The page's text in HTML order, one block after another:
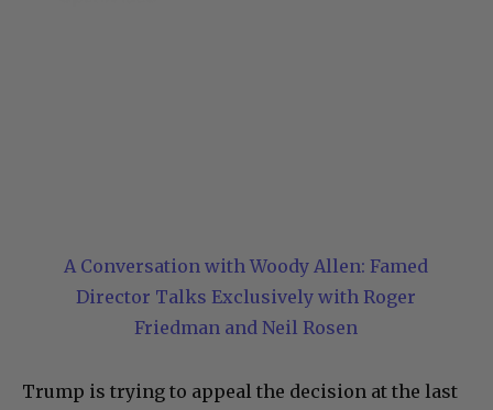
A Conversation with Woody Allen: Famed
Director Talks Exclusively with Roger
Friedman and Neil Rosen
Trump is trying to appeal the decision at the last